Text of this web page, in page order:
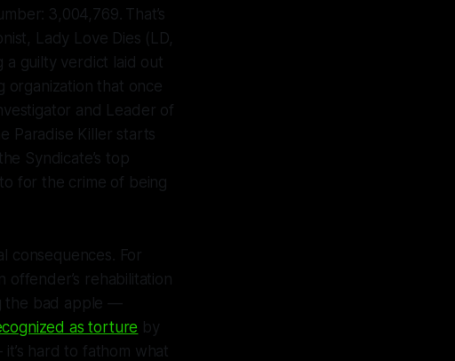
3,004,769. That’s
Lady Love Dies (LD,
a guilty verdict laid out
organization that once
and Leader of
Paradise Killer starts
Syndicate’s top
for the crime of being
consequences. For
rehabilitation
the bad apple —
as torture by
hard to fathom what